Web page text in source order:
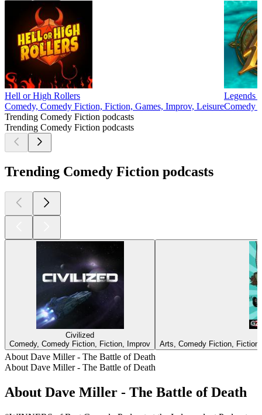
Hell or High Rollers
Comedy, Comedy Fiction, Fiction, Games, Improv, Leisure
Legends
Comedy
Trending Comedy Fiction podcasts
Trending Comedy Fiction podcasts
Trending Comedy Fiction podcasts
Civilized
Comedy, Comedy Fiction, Fiction, Improv
Arts, Comedy Fiction,
About Dave Miller - The Battle of Death
About Dave Miller - The Battle of Death
About Dave Miller - The Battle of Death